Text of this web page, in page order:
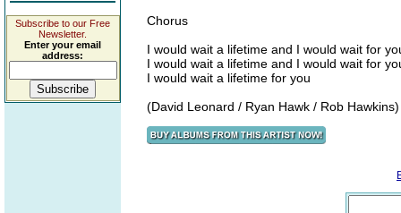
Subscribe to our Free
Newsletter.
Enter your email
address:
Chorus
I would wait a lifetime and I would wait for
I would wait a lifetime and I would wait for
I would wait a lifetime for you
(David Leonard / Ryan Hawk / Rob Hawkins)